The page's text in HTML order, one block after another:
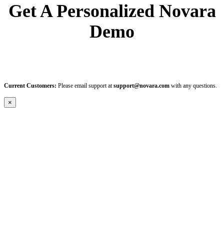
Get A Personalized Novara
Demo
Current Customers: Please email support at support@novara.com with any questions.
×